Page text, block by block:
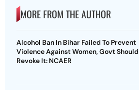
MORE FROM THE AUTHOR
Alcohol Ban In Bihar Failed To Prevent
Violence Against Women, Govt Should
Revoke It: NCAER